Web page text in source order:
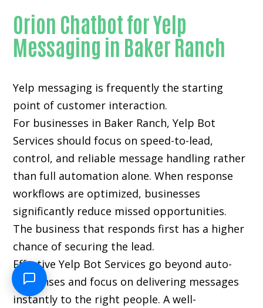
Orion Chatbot for Yelp
Messaging in Baker Ranch
Yelp messaging is frequently the starting
point of customer interaction.
For businesses in Baker Ranch, Yelp Bot
Services should focus on speed-to-lead,
control, and reliable message handling rather
than full automation alone. When response
workflows are optimized, businesses
significantly reduce missed opportunities.
The business that responds first has a higher
chance of securing the lead.
Effective Yelp Bot Services go beyond auto-
responses and focus on delivering messages
instantly to the right people. A well-